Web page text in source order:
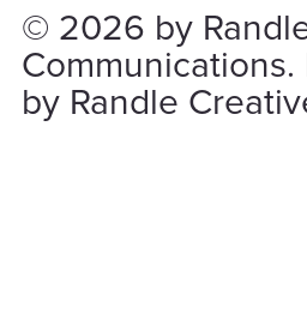
© 2026 by
by Randle